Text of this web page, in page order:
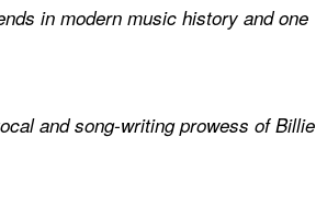
in modern music history and one
and song-writing prowess of Billie